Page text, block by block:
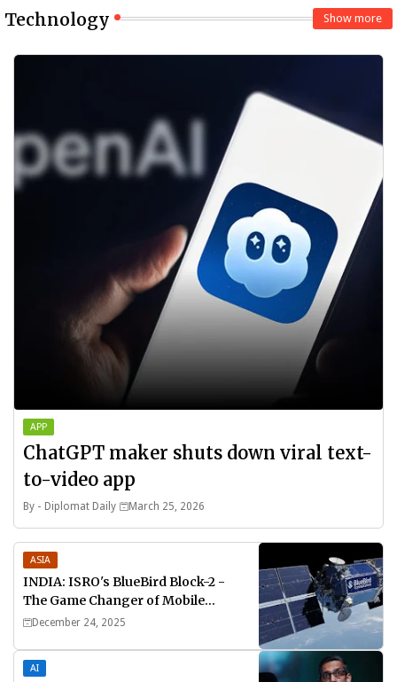
Technology Show more
APP
ChatGPT maker shuts down viral text-
to-video app
By - Diplomat Daily March 25, 2026
ASIA
INDIA: ISRO's BlueBird Block-2 -
The Game Changer of Mobile
Connectivity
December 24, 2025
AI